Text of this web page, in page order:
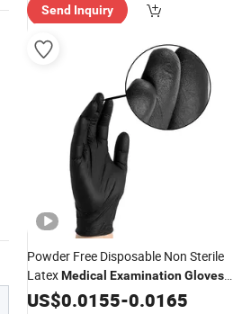
Send Inquiry
Powder Free Disposable Non Sterile
LatexMedical ExaminationGloves
Disposable
US$0.0155-0.0165